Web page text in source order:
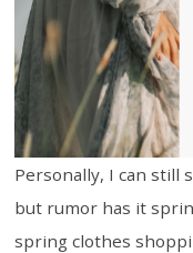
Personally, I can still
but rumor has it
spring clothes